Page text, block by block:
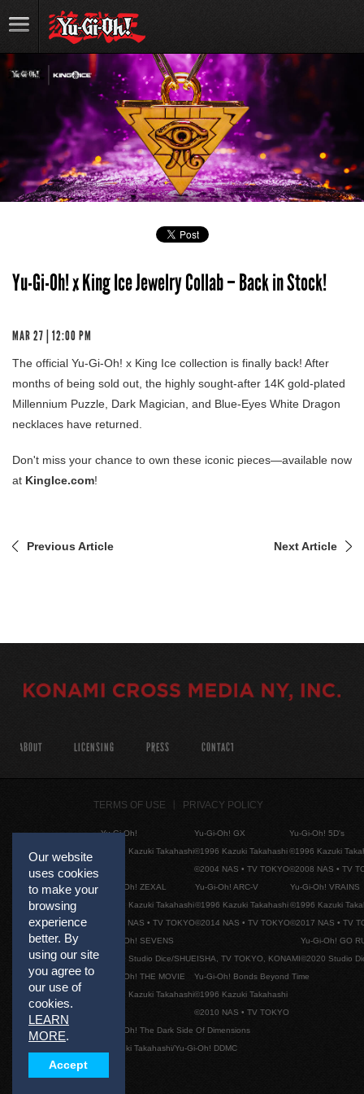
Yu-Gi-Oh! x King Ice Jewelry Collab – Back in Stock!
MAR 27 | 12:00 PM
The official Yu-Gi-Oh! x King Ice collection is finally back! After
months of being sold out, the highly sought-after 14K gold-plated
Millennium Puzzle, Dark Magician, and Blue-Eyes White Dragon
necklaces have returned.
Don't miss your chance to own these iconic pieces—available now
at KingIce.com!
Previous Article Next Article
Our website
uses cookies
to make your
browsing
experience
better. By
using our site
you agree to
our use of
cookies.
LEARN
MORE.
Accept
ABOUT LICENSING PRESS CONTACT
TERMS OF USE PRIVACY POLICY
Yu-Gi-Oh!
©1996 Kazuki Takahashi
Yu-Gi-Oh! GX
©1996 Kazuki Takahashi
©2004 NAS • TV TOKYO
Yu-Gi-Oh! 5D's
©1996 Kazuki
©2008 NAS • TV
Yu-Gi-Oh! ZEXAL
©1996 Kazuki Takahashi
©2011 NAS • TV TOKYO
Yu-Gi-Oh! ARC-V
©1996 Kazuki Takahashi
©2014 NAS • TV TOKYO
Yu-Gi-Oh! VRAINS
©1996 Kazuki
©2017 NAS • TV
Yu-Gi-Oh! SEVENS
©2020 Studio Dice/SHUEISHA, TV TOKYO, KONAMI
Yu-Gi-Oh! GO
©2020 Studio
Yu-Gi-Oh! THE MOVIE
©1996 Kazuki Takahashi
Yu-Gi-Oh! Bonds Beyond Time
©1996 Kazuki Takahashi
©2010 NAS • TV TOKYO
Yu-Gi-Oh! The Dark Side Of Dimensions
©Kazuki Takahashi/Yu-Gi-Oh! DDMC